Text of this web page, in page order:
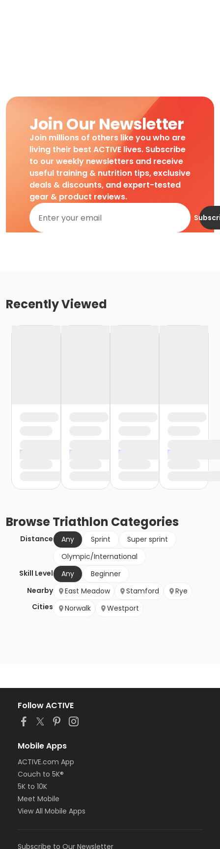
Join Our Newsletter
Join millions of others like you who are
living their best ACTIVE lives. Subscribe
to our weekly newsletters and receive
useful training & nutrition tips, exclusive
deals & discounts, and expert-tested
gear & product reviews.
Recently Viewed
BrowseTriathlon Categories
Distance Any Sprint
Super sprint
Olympic/International
Skill Level
Any
Beginner
Nearby
Cities
East Meadow Stamford
Rye
Norwalk
Westport
Follow ACTIVE
Mobile Apps
ACTIVE.com App
Couch to 5K®
5K to 10K
Meet Mobile
View All Mobile Apps
Subscribe to Our Newsletter